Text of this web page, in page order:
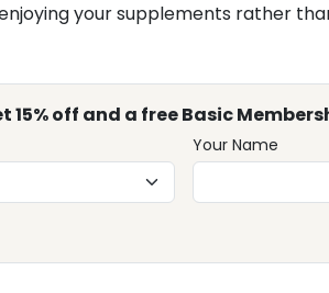
your supplements rather
15% off and a free Basic
Your Name